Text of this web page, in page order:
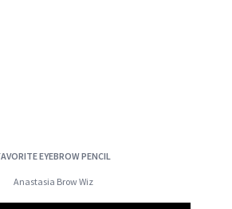
FAVORITE EYEBROW PENCIL
Anastasia Brow Wiz